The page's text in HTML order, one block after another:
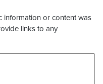
information or content was
links to any